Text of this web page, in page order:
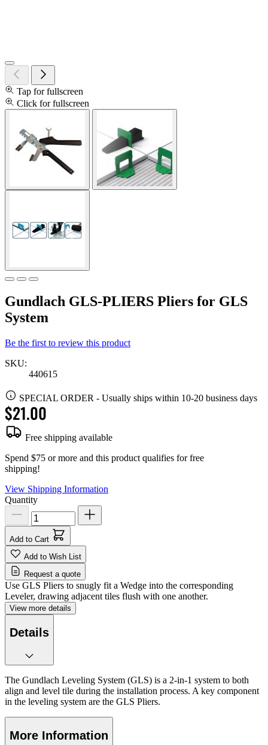
Tap for fullscreen
Click for fullscreen
Gundlach GLS-PLIERS Pliers for GLS
System
Be the first to review this product
SKU:
440615
SPECIAL ORDER - Usually ships within 10-20 business days
$21.00
Free shipping available
Spend $75 or more and this product qualifies for free
shipping!
View Shipping Information
Quantity
Add to Cart
Add to Wish List
Request a quote
Use GLS Pliers to snugly fit a Wedge into the corresponding
Leveler, drawing adjacent tiles flush with one another.
View more details
Details
The Gundlach Leveling System (GLS) is a 2-in-1 system to both
align and level tile during the installation process. A key component
in the leveling system are the GLS Pliers.
More Information